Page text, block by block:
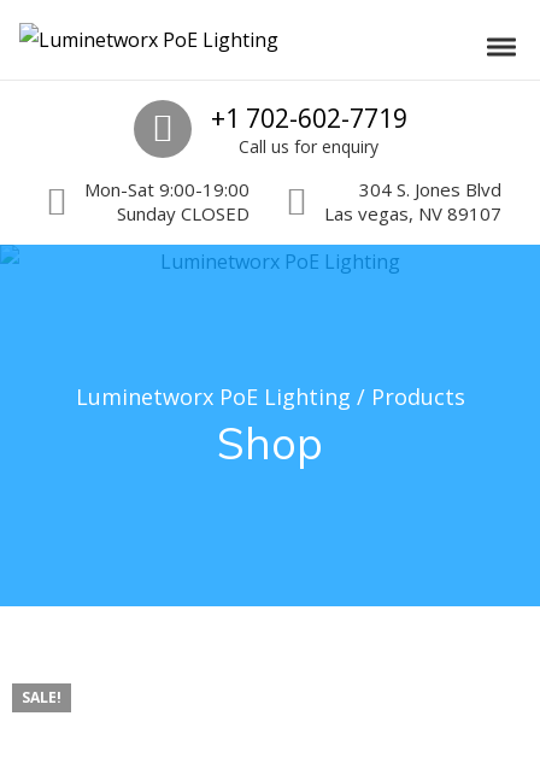
Luminetworx PoE Lighting
Call us
+1 702-602-7719
Call us for enquiry
Mon-Sat 9:00-19:00
Sunday CLOSED
304 S. Jones Blvd
Las vegas, NV 89107
Shop
Luminetworx PoE Lighting / Products
SALE!